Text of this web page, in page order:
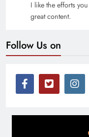
I like the efforts
great content.
Follow Us on